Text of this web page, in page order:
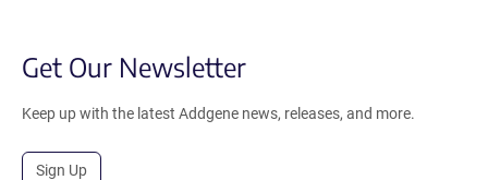
Get Our Newsletter
Keep up with the latest Addgene news, releases, and more.
Sign Up